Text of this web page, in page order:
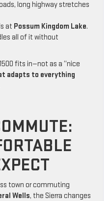
long highway stretches
at Possum Kingdom Lake.
all of it without
fits in—not as a “nice
adapts to everything
town or commuting
Wells, the Sierra changes